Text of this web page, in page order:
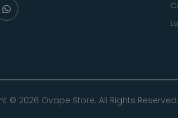
© 2026 Ovape Store. All Rights Reserved.